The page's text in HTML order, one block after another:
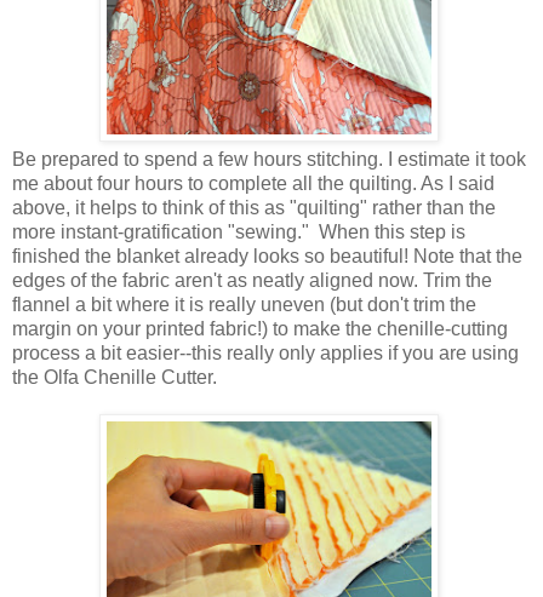
Be prepared to spend a few hours stitching. I estimate it took
me about four hours to complete all the quilting. As I said
above, it helps to think of this as "quilting" rather than the
more instant-gratification "sewing." When this step is
finished the blanket already looks so beautiful! Note that the
edges of the fabric aren't as neatly aligned now. Trim the
flannel a bit where it is really uneven (but don't trim the
margin on your printed fabric!) to make the chenille-cutting
process a bit easier--this really only applies if you are using
the Olfa Chenille Cutter.